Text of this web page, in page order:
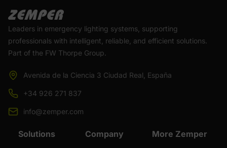
Leaders in emergency lighting systems, supporting
professionals with intelligent, reliable, and efficient solutions.
Part of the FW Thorpe Group.
Avenida de la Ciencia 3 Ciudad Real, España
+34 926 271 837
info@zemper.com
Solutions Company More Zemper